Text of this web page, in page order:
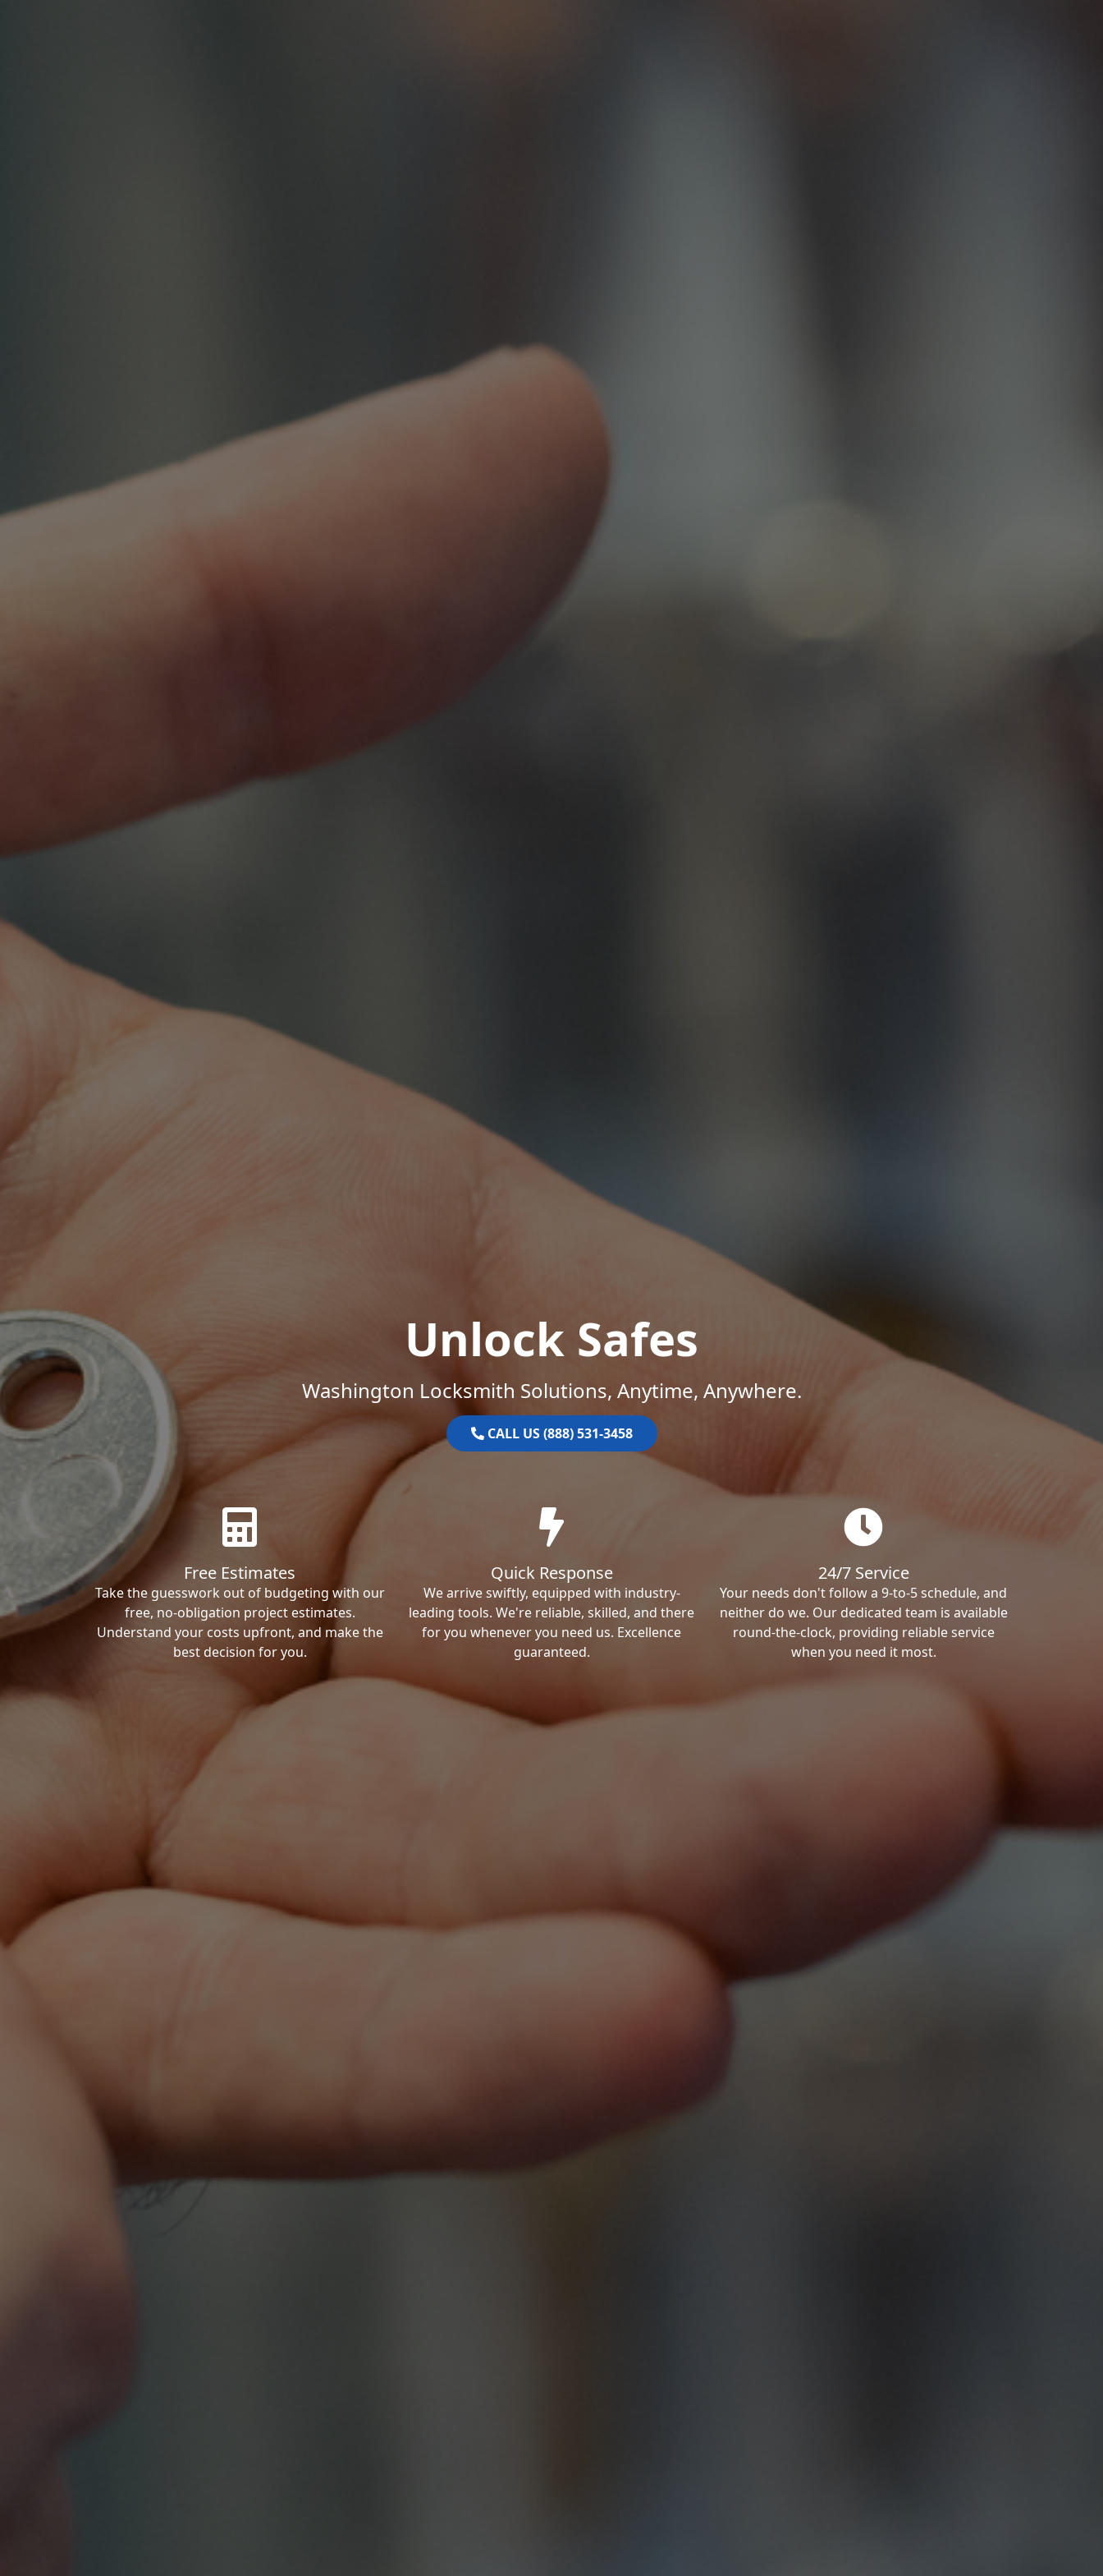
Unlock Safes
Washington Locksmith Solutions, Anytime, Anywhere.
CALL US (888) 531-3458
Free Estimates
Take the guesswork out of budgeting with our
free, no-obligation project estimates.
Understand your costs upfront, and make the
best decision for you.
Quick Response
We arrive swiftly, equipped with industry-
leading tools. We're reliable, skilled, and there
for you whenever you need us. Excellence
guaranteed.
24/7 Service
Your needs don't follow a 9-to-5 schedule, and
neither do we. Our dedicated team is available
round-the-clock, providing reliable service
when you need it most.